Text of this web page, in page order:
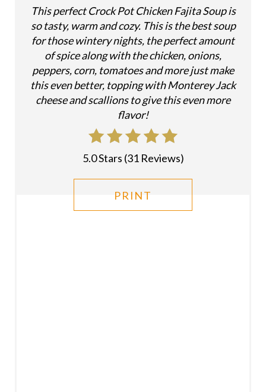
T
E
E
This perfect Crock Pot Chicken Fajita Soup is
so tasty, warm and cozy. This is the best soup
for those wintery nights, the perfect amount
of spice along with the chicken, onions,
peppers, corn, tomatoes and more just make
this even better, topping with Monterey Jack
cheese and scallions to give this even more
flavor!
5.0 Stars (31 Reviews)
PRINT